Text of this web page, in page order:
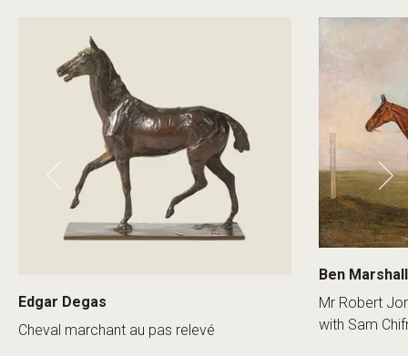
Edgar Degas
Cheval marchant au pas relevé
Ben Marshall
Mr Robert
with Sam